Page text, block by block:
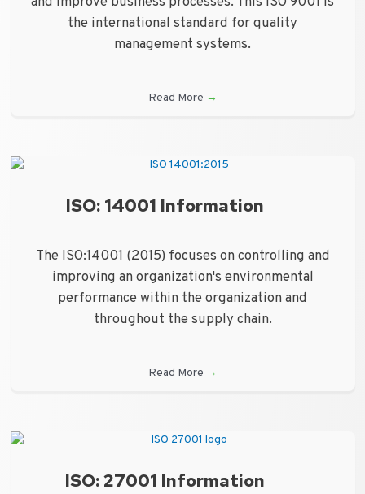
the international standard for quality
management systems.
Read More →
ISO: 14001 Information
The ISO:14001 (2015) focuses on controlling and
improving an organization's environmental
performance within the organization and
throughout the supply chain.
Read More →
ISO: 27001 Information